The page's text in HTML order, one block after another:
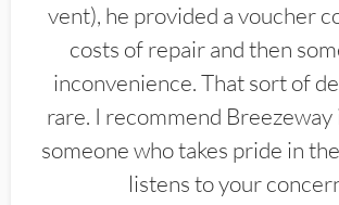
vent), he provided a voucher
costs of repair and then
inconvenience. That sort of
rare. I recommend
someone who takes pride in
listens to your